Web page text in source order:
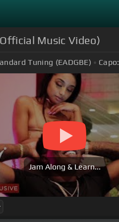
Music Video)
Tuning (EADGBE) Capo:
Jam Along & Learn...